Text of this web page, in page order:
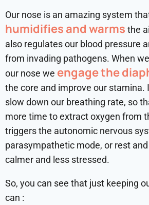
Our nose is an amazing system
humidifies and warms the
also regulates our blood pressure
from invading pathogens. When
our nose we engage the
the core and improve our stamina.
slow down our breathing rate, so
more time to extract oxygen from
triggers the autonomic nervous
parasympathetic mode, or rest
calmer and less stressed.
So, you can see that just keeping
can :